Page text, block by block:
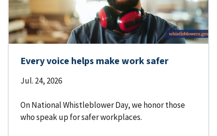
Every voice helps make work safer
Jul. 24, 2026
On National Whistleblower Day, we honor those
who speak up for safer workplaces.